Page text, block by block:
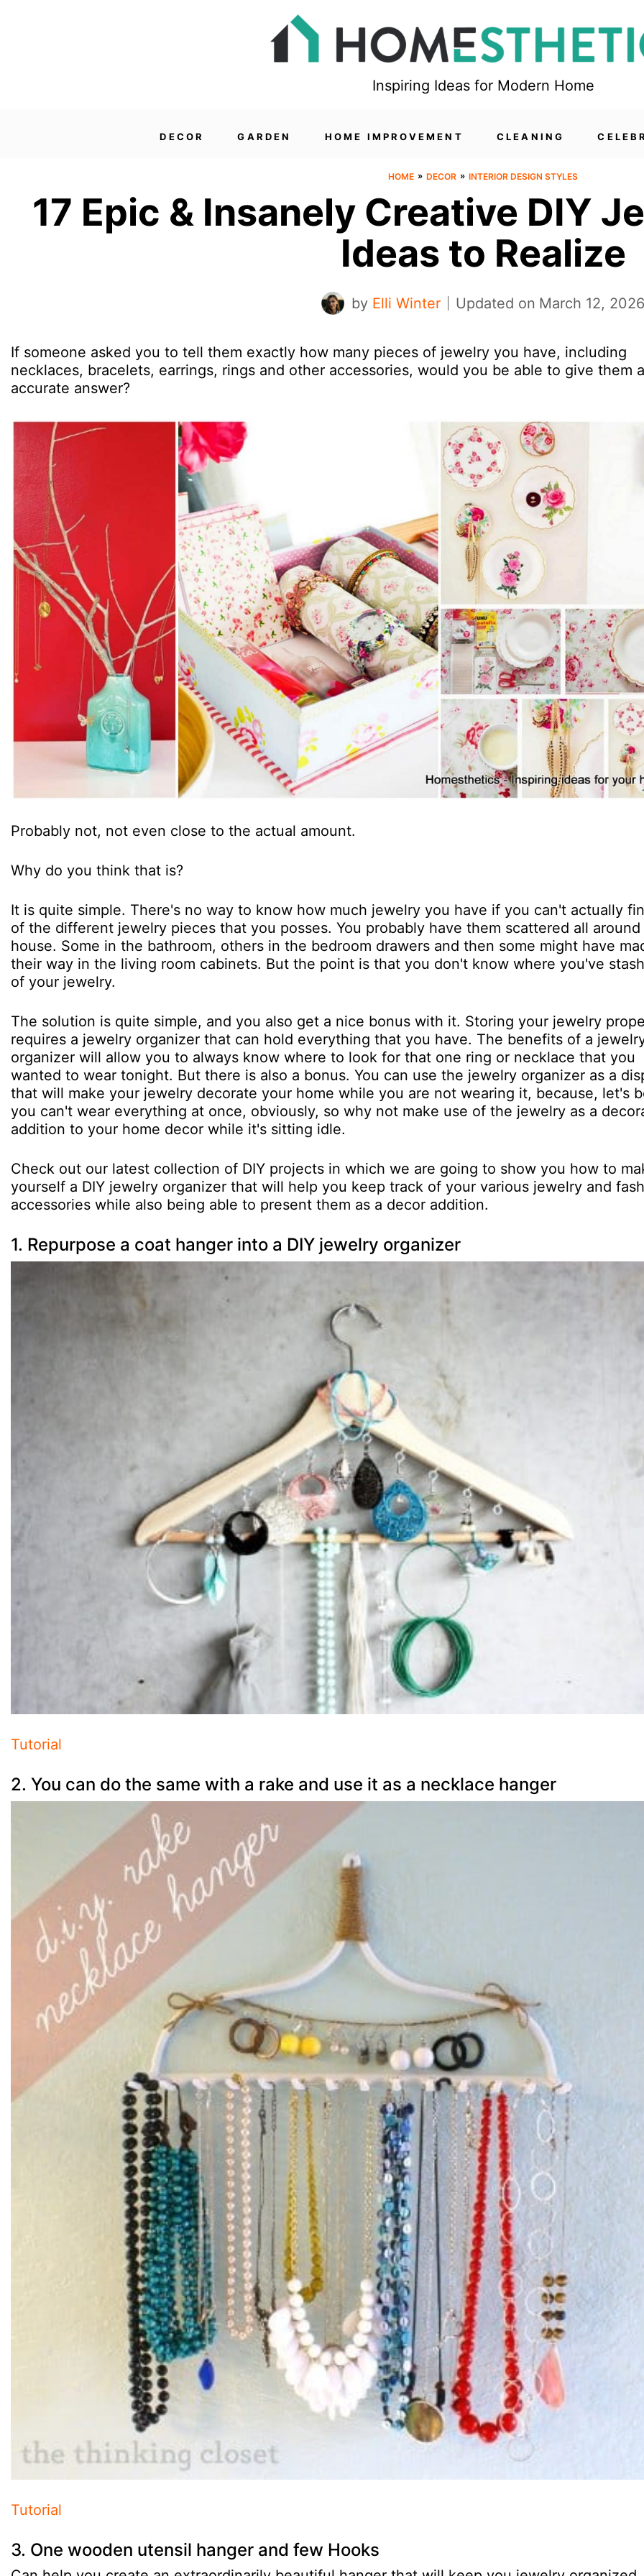
Inspiring Ideas for Modern Home
DECOR GARDEN HOME IMPROVEMENT CLEANING
HOME » DECOR » INTERIOR DESIGN STYLES
17 Epic & Insanely Creative DIY
Ideas to Realize
by Elli Winter Updated on March 12, 2026
If someone asked you to tell them exactly how many pieces of jewelry you have, including
necklaces, bracelets, earrings, rings and other accessories, would you be able to give them
accurate answer?
Probably not, not even close to the actual amount.
Why do you think that is?
It is quite simple. There's no way to know how much jewelry you have if you can't actually
of the different jewelry pieces that you posses. You probably have them scattered all
house. Some in the bathroom, others in the bedroom drawers and then some might have
their way in the living room cabinets. But the point is that you don't know where you've
of your jewelry.
The solution is quite simple, and you also get a nice bonus with it. Storing your jewelry
requires a jewelry organizer that can hold everything that you have. The benefits of a
organizer will allow you to always know where to look for that one ring or necklace that you
wanted to wear tonight. But there is also a bonus. You can use the jewelry organizer as a
that will make your jewelry decorate your home while you are not wearing it, because, let's
you can't wear everything at once, obviously, so why not make use of the jewelry as a
addition to your home decor while it's sitting idle.
Check out our latest collection of DIY projects in which we are going to show you how to
yourself a DIY jewelry organizer that will help you keep track of your various jewelry and
accessories while also being able to present them as a decor addition.
1. Repurpose a coat hanger into a DIY jewelry organizer
Tutorial
2. You can do the same with a rake and use it as a necklace hanger
Tutorial
3. One wooden utensil hanger and few Hooks